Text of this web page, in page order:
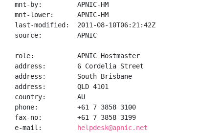
mnt-by:         APNIC-HM
mnt-lower:      APNIC-HM
last-modified:  2011-08-10T06:21:42Z
source:         APNIC
role:           APNIC Hostmaster
address:        6 Cordelia Street
address:        South Brisbane
address:        QLD 4101
country:        AU
phone:          +61 7 3858 3100
fax-no:         +61 7 3858 3199
e-mail:
helpdesk@apnic.net